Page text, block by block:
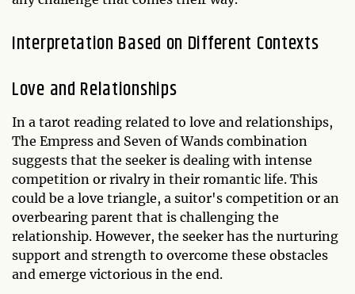
Interpretation Based on Different Contexts
Love and Relationships
In a tarot reading related to love and relationships,
The Empress and Seven of Wands combination
suggests that the seeker is dealing with intense
competition or rivalry in their romantic life. This
could be a love triangle, a suitor's competition or an
overbearing parent that is challenging the
relationship. However, the seeker has the nurturing
support and strength to overcome these obstacles
and emerge victorious in the end.